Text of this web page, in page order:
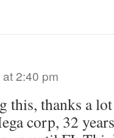
2:40 pm
this, thanks a
corp, 32